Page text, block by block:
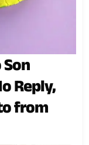
Reply,
from